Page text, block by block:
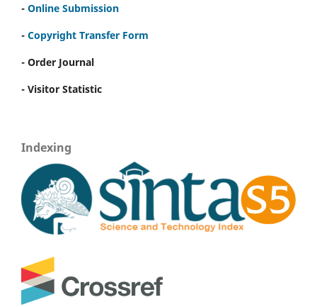
- Online Submission
- Copyright Transfer Form
- Order Journal
- Visitor Statistic
Indexing